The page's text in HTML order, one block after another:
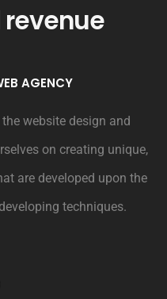
AGENCY
website design and
on creating unique,
are developed upon the
techniques.